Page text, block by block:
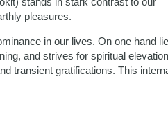
pleasures.
in our lives. On one hand
and strives for spiritual
transient gratifications. This